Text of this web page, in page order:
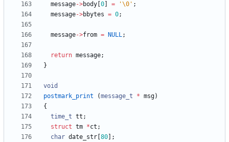
message->body 0 = '\0 ' ;
message->bbytes = 0;
message->from = NULL;
return message;
}
void
postmark_print
(message_t * msg)
{
time_t tt ;
struct tm *ct ;
char date_str 80 ;